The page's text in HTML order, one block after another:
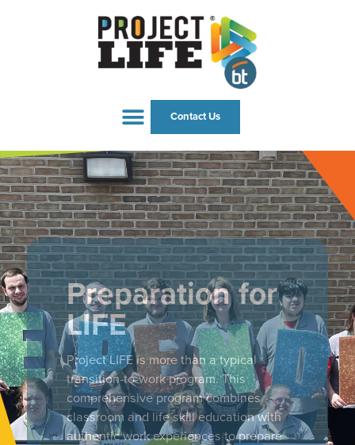
Contact Us
Preparation for
LIFE
Project LIFE is more than a typical
transition-to-work program. This
comprehensive program combines
classroom and life skill education with
authentic work experiences to prepare